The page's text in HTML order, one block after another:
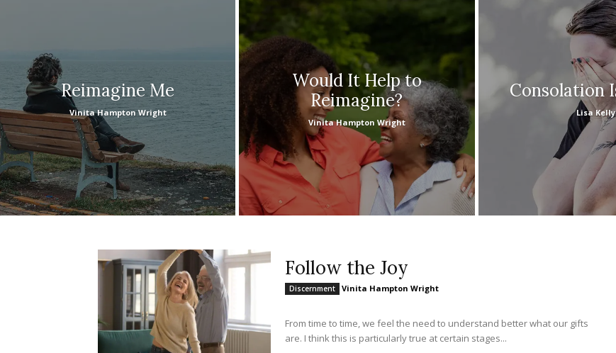
Reimagine Me
Vinita Hampton Wright
Would It Help to
Reimagine?
Vinita Hampton Wright
Consolation
Lisa Kelly
Follow the Joy
Discernment Vinita Hampton Wright
From time to time, we feel the need to understand better what our gifts
are. I think this is particularly true at certain stages...